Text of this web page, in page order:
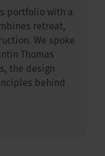
portfolio with a
retreat,
We spoke
Thomas
the design
behind